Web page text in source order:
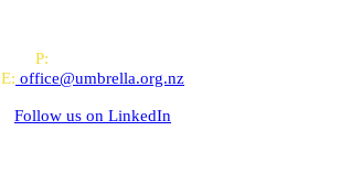
P:
E: office@umbrella.org.nz
Follow us on LinkedIn